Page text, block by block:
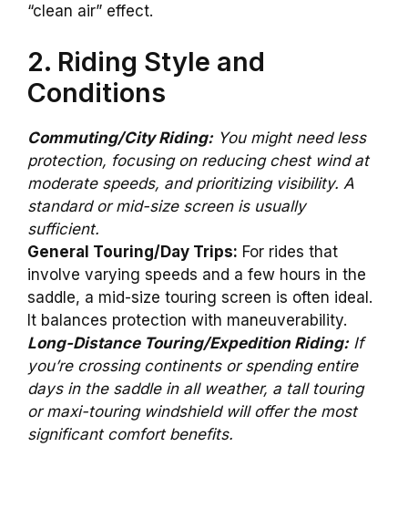
“clean air” effect.
2. Riding Style and
Conditions
Commuting/City Riding:You might need less
protection, focusing on reducing chest wind at
moderate speeds, and prioritizing visibility. A
standard or mid-size screen is usually
sufficient.
General Touring/Day Trips: For rides that
involve varying speeds and a few hours in the
saddle, a mid-size touring screen is often ideal.
It balances protection with maneuverability.
Long-Distance Touring/Expedition Riding:If
you’re crossing continents or spending entire
days in the saddle in all weather, a tall touring
or maxi-touring windshield will offer the most
significant comfort benefits.